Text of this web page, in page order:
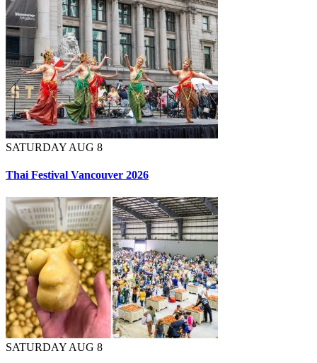
SATURDAY AUG 8
Thai Festival Vancouver 2026
SATURDAY AUG 8